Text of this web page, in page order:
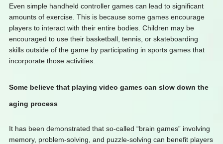
Even simple handheld controller games can lead to significant
amounts of exercise. This is because some games encourage
players to interact with their entire bodies. Children may be
encouraged to use their basketball, tennis, or skateboarding
skills outside of the game by participating in sports games that
incorporate those activities.
Some believe that playing video games can slow down the
aging process
It has been demonstrated that so-called “brain games” involving
memory, problem-solving, and puzzle-solving can benefit players